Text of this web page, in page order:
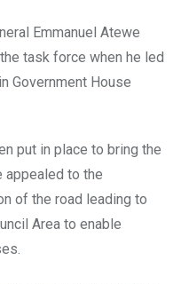
Emmanuel Atewe
task force when he led
Government House
put in place to bring the
appealed to the
of the road leading to
Area to enable